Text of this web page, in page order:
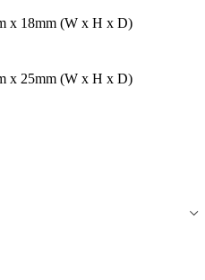
x 18mm (W x H x D)
x 25mm (W x H x D)